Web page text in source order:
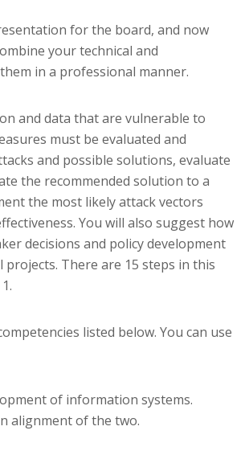
for the board, and now
your technical and
in a professional manner.
and data that are vulnerable to
must be evaluated and
and possible solutions, evaluate
the recommended solution to a
the most likely attack vectors
You will also suggest how
decisions and policy development
There are 15 steps in this
listed below. You can use
of information systems.
alignment of the two.